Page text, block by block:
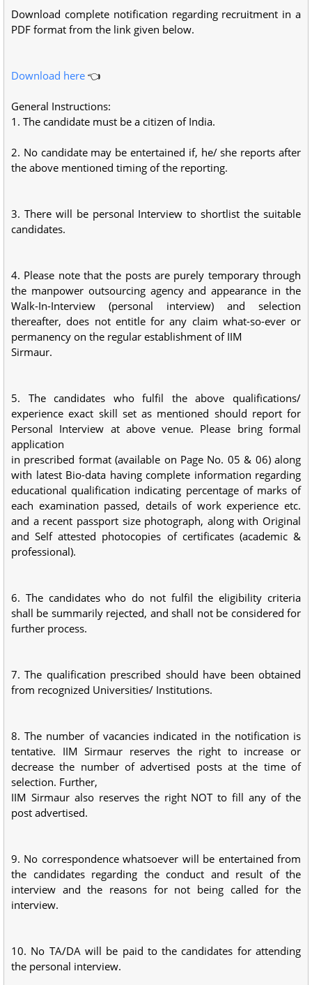
Download complete notification regarding recruitment in a
PDF format from the link given below.
Download here 👈
General Instructions:
1. The candidate must be a citizen of India.
2. No candidate may be entertained if, he/ she reports after
the above mentioned timing of the reporting.
3. There will be personal Interview to shortlist the suitable
candidates.
4. Please note that the posts are purely temporary through
the manpower outsourcing agency and appearance in the
Walk-In-Interview (personal interview) and selection
thereafter, does not entitle for any claim what-so-ever or
permanency on the regular establishment of IIM
Sirmaur.
5. The candidates who fulfil the above qualifications/
experience exact skill set as mentioned should report for
Personal Interview at above venue. Please bring formal
application
in prescribed format (available on Page No. 05 & 06) along
with latest Bio-data having complete information regarding
educational qualification indicating percentage of marks of
each examination passed, details of work experience etc.
and a recent passport size photograph, along with Original
and Self attested photocopies of certificates (academic &
professional).
6. The candidates who do not fulfil the eligibility criteria
shall be summarily rejected, and shall not be considered for
further process.
7. The qualification prescribed should have been obtained
from recognized Universities/ Institutions.
8. The number of vacancies indicated in the notification is
tentative. IIM Sirmaur reserves the right to increase or
decrease the number of advertised posts at the time of
selection. Further,
IIM Sirmaur also reserves the right NOT to fill any of the
post advertised.
9. No correspondence whatsoever will be entertained from
the candidates regarding the conduct and result of the
interview and the reasons for not being called for the
interview.
10. No TA/DA will be paid to the candidates for attending
the personal interview.